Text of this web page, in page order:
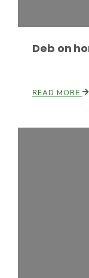
Deb on
READ MORE